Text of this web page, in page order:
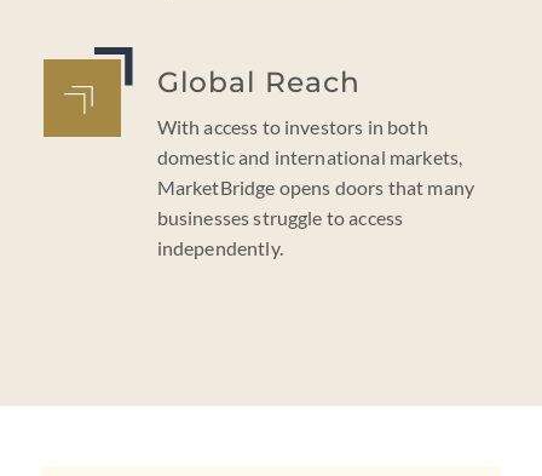
Global Reach
With access to investors in both
domestic and international markets,
MarketBridge opens doors that many
businesses struggle to access
independently.